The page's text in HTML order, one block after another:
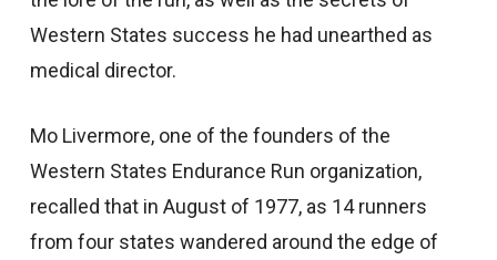
Western States success he had unearthed as
medical director.
Mo Livermore, one of the founders of the
Western States Endurance Run organization,
recalled that in August of 1977, as 14 runners
from four states wandered around the edge of